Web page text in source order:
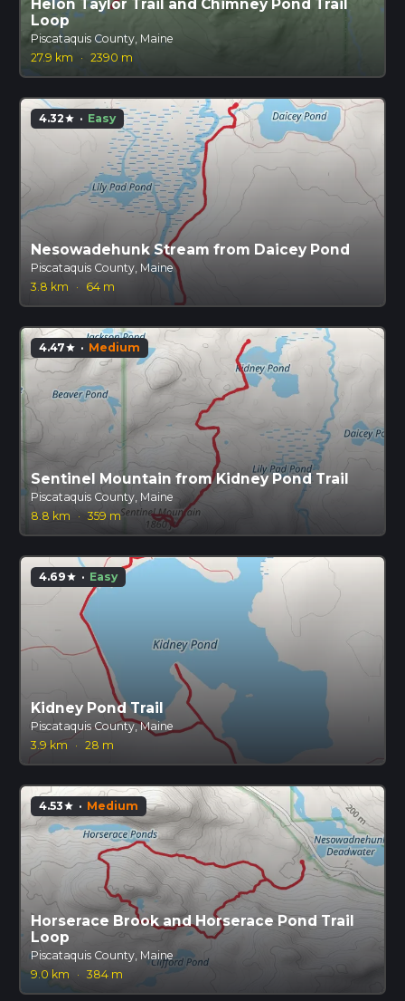
Helon Taylor Trail and Chimney Pond Trail
Loop
Piscataquis County, Maine
27.9 km
· 2390 m
4.32star · Easy
Nesowadehunk Stream from Daicey Pond
Piscataquis County, Maine
3.8 km
· 64 m
4.47star · Medium
Sentinel Mountain from Kidney Pond Trail
Piscataquis County, Maine
8.8 km
· 359 m
4.69star · Easy
Kidney Pond Trail
Piscataquis County, Maine
3.9 km
· 28 m
4.53star · Medium
Horserace Brook and Horserace Pond Trail
Loop
Piscataquis County, Maine
9.0 km
· 384 m